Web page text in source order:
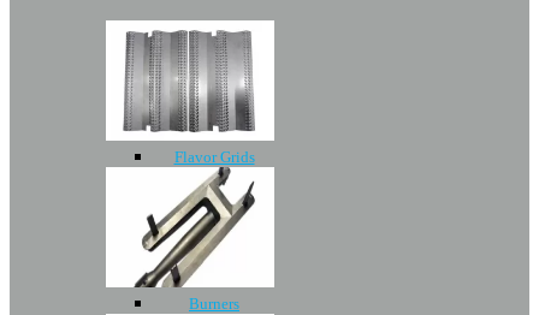
Flavor Grids
Burners